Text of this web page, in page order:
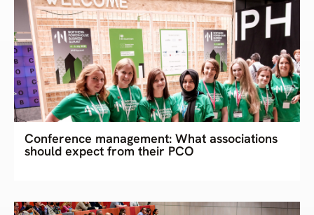
Conference management: What associations
should expect from their PCO